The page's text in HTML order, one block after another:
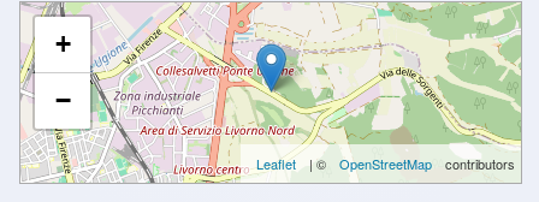
+
−
Leaflet | © OpenStreetMap contributors